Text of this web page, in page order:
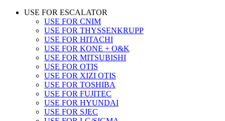
USE FOR ESCALATOR
USE FOR CNIM
USE FOR THYSSENKRUPP
USE FOR HITACHI
USE FOR KONE + O&K
USE FOR MITSUBISHI
USE FOR OTIS
USE FOR XIZI OTIS
USE FOR TOSHIBA
USE FOR FUJITEC
USE FOR HYUNDAI
USE FOR SJEC